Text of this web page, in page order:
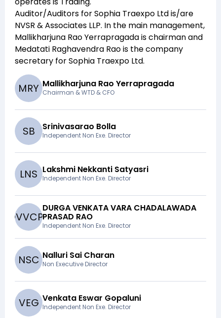
Auditor/Auditors forSophia Traexpo Ltdis/are
NVSR & Associates LLP. In the main management,
Mallikharjuna Rao Yerrapragadais chairman and
Medatati Raghavendra Raois the company
secretary forSophia Traexpo Ltd.
MRY Mallikharjuna Rao Yerrapragada
Chairman & WTD & CFO
SB Srinivasarao Bolla
Independent Non Exe. Director
LNS Lakshmi Nekkanti Satyasri
Independent Non Exe. Director
DVVCPR
DURGA VENKATA VARA CHADALAWADA
PRASAD RAO
Independent Non Exe. Director
NSC Nalluri Sai Charan
Non Executive Director
VEG Venkata Eswar Gopaluni
Independent Non Exe. Director